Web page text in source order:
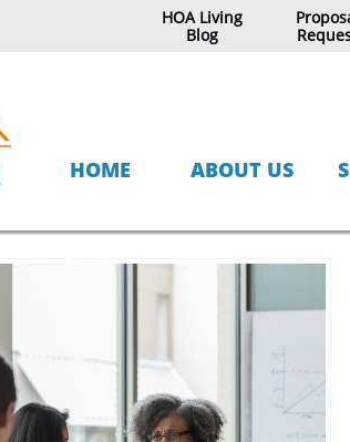
HOA Living
Blog
HOME ABOUT US